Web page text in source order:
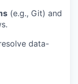
(e.g., Git) and
data-